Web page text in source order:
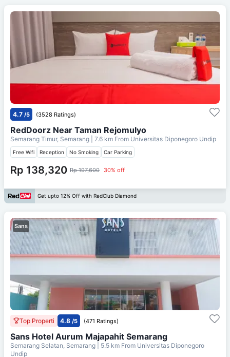
4.7 /5 (3528 Ratings)
RedDoorz Near Taman Rejomulyo
Semarang Timur, Semarang | 7.6 km From Universitas Diponegoro Undip
Free Wifi Reception No Smoking Car Parking
Rp 138,320 Rp 197,600 30% off
Get upto 12% Off with RedClub Diamond
Sans
Top Properti 4.8 /5 (471 Ratings)
Sans Hotel Aurum Majapahit Semarang
Semarang Selatan, Semarang | 5.5 km From Universitas Diponegoro
Undip